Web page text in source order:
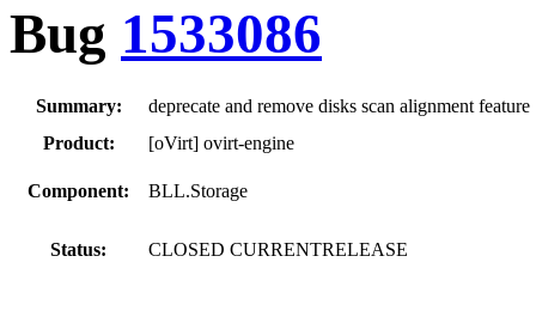
Bug 1533086
Summary:
deprecate and remove disks scan alignment feature
Product:
[oVirt] ovirt-engine
Component: BLL.Storage
Status: CLOSED CURRENTRELEASE